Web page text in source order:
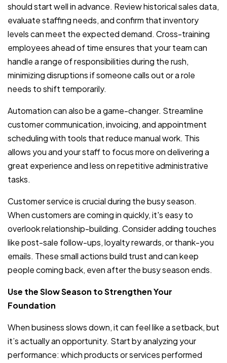
should start well in advance. Review historical sales data,
evaluate staffing needs, and confirm that inventory
levels can meet the expected demand. Cross-training
employees ahead of time ensures that your team can
handle a range of responsibilities during the rush,
minimizing disruptions if someone calls out or a role
needs to shift temporarily.
Automation can also be a game-changer. Streamline
customer communication, invoicing, and appointment
scheduling with tools that reduce manual work. This
allows you and your staff to focus more on delivering a
great experience and less on repetitive administrative
tasks.
Customer service is crucial during the busy season.
When customers are coming in quickly, it's easy to
overlook relationship-building. Consider adding touches
like post-sale follow-ups, loyalty rewards, or thank-you
emails. These small actions build trust and can keep
people coming back, even after the busy season ends.
Use the Slow Season to Strengthen Your
Foundation
When business slows down, it can feel like a setback, but
it’s actually an opportunity. Start by analyzing your
performance: which products or services performed